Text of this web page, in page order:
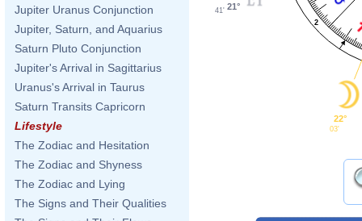
Jupiter Uranus Conjunction
Jupiter, Saturn, and Aquarius
Saturn Pluto Conjunction
Jupiter's Arrival in Sagittarius
Uranus's Arrival in Taurus
Saturn Transits Capricorn
Lifestyle
The Zodiac and Hesitation
The Zodiac and Shyness
The Zodiac and Lying
The Signs and Their Qualities
2
21°
41'
22°
03'